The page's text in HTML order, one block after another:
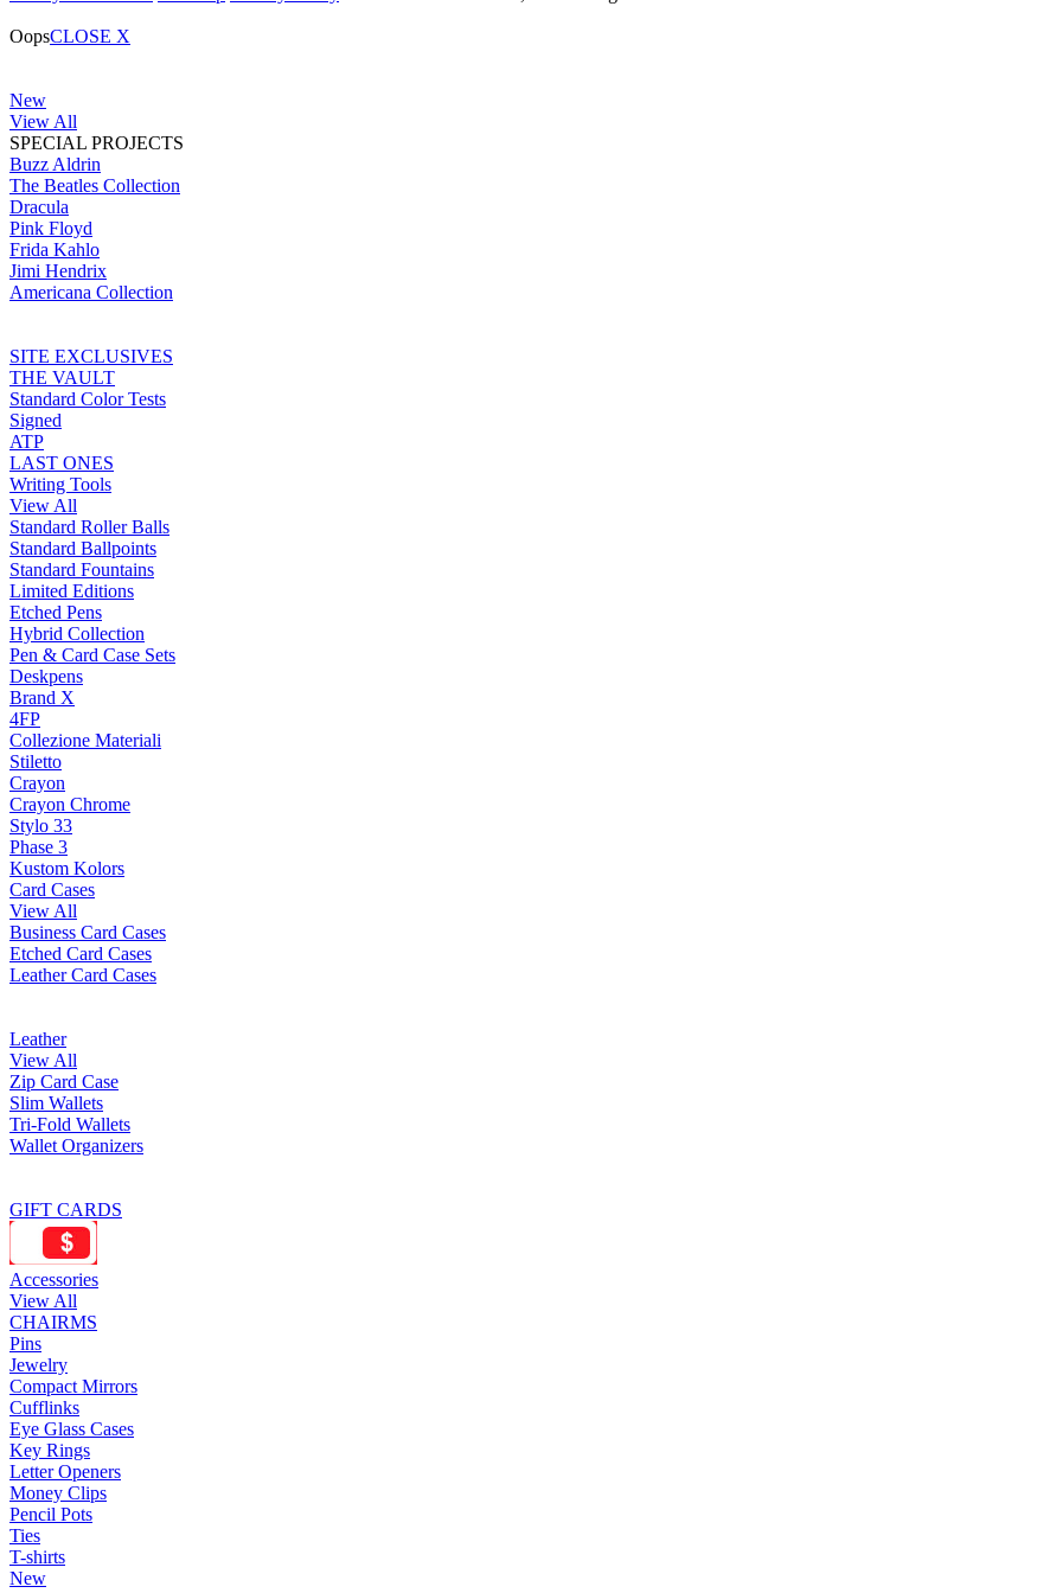
OopsCLOSE X
New
View All
SPECIAL PROJECTS
Buzz Aldrin
The Beatles Collection
Dracula
Pink Floyd
Frida Kahlo
Jimi Hendrix
Americana Collection
SITE EXCLUSIVES
THE VAULT
Standard Color Tests
Signed
ATP
LAST ONES
Writing Tools
View All
Standard Roller Balls
Standard Ballpoints
Standard Fountains
Limited Editions
Etched Pens
Hybrid Collection
Pen & Card Case Sets
Deskpens
Brand X
4FP
Collezione Materiali
Stiletto
Crayon
Crayon Chrome
Stylo 33
Phase 3
Kustom Kolors
Card Cases
View All
Business Card Cases
Etched Card Cases
Leather Card Cases
Leather
View All
Zip Card Case
Slim Wallets
Tri-Fold Wallets
Wallet Organizers
GIFT CARDS
Accessories
View All
CHAIRMS
Pins
Jewelry
Compact Mirrors
Cufflinks
Eye Glass Cases
Key Rings
Letter Openers
Money Clips
Pencil Pots
Ties
T-shirts
New